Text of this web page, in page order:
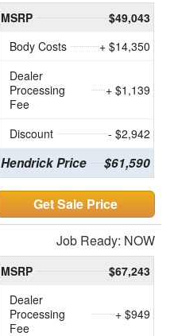
MSRP
$49,043
Body Costs
+ $14,350
Dealer
Processing
Fee
+ $1,139
Discount - $2,942
Hendrick Price $61,590
Get Sale Price
Job Ready: NOW
MSRP
$67,243
Dealer
Processing
Fee
+ $949